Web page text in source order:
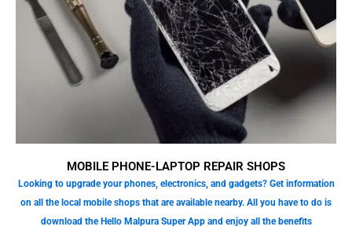
MOBILE PHONE-LAPTOP REPAIR SHOPS
Looking to upgrade your phones, electronics, and gadgets? Get information
on all the local mobile shops that are available nearby. All you have to do is
download the Hello Malpura Super App and enjoy all the benefits